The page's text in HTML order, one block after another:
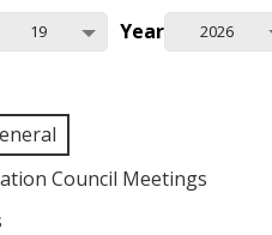
19 Year 2026
Council Meetings